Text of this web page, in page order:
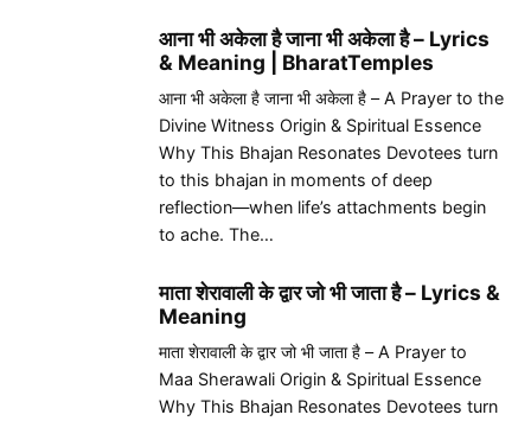
आना भी अकेला है जाना भी अकेला है – Lyrics
& Meaning | BharatTemples
आना भी अकेला है जाना भी अकेला है – A Prayer to the
Divine Witness Origin & Spiritual Essence
Why This Bhajan Resonates Devotees turn
to this bhajan in moments of deep
reflection—when life’s attachments begin
to ache. The…
माता शेरावाली के द्वार जो भी जाता है – Lyrics &
Meaning
माता शेरावाली के द्वार जो भी जाता है – A Prayer to
Maa Sherawali Origin & Spiritual Essence
Why This Bhajan Resonates Devotees turn